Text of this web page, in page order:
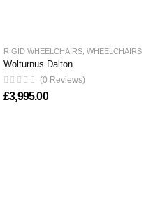
through £312.00
RIGID WHEELCHAIRS WHEELCHAIRS
Wolturnus Dalton
(0 Reviews)
£3,995.00